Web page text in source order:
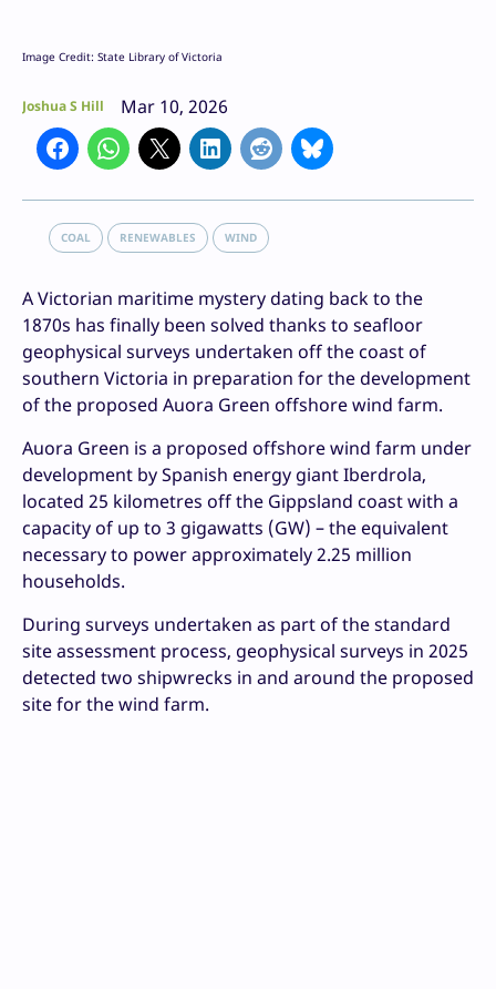
Image Credit: State Library of Victoria
Joshua S Hill Mar 10, 2026
COAL RENEWABLES WIND
A Victorian maritime mystery dating back to the
1870s has finally been solved thanks to seafloor
geophysical surveys undertaken off the coast of
southern Victoria in preparation for the development
of the proposed Auora Green offshore wind farm.
Auora Green is a proposed offshore wind farm under
development by Spanish energy giant Iberdrola,
located 25 kilometres off the Gippsland coast with a
capacity of up to 3 gigawatts (GW) – the equivalent
necessary to power approximately 2.25 million
households.
During surveys undertaken as part of the standard
site assessment process, geophysical surveys in 2025
detected two shipwrecks in and around the proposed
site for the wind farm.